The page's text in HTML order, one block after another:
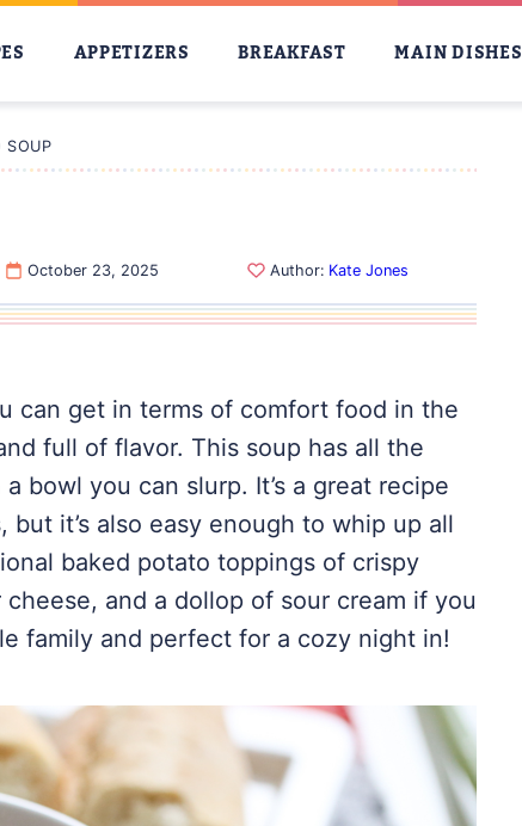
APPETIZERS BREAKFAST MAIN DISHES
SOUP
October 23, 2025 Author: Kate Jones
can get in terms of comfort food in the
full of flavor. This soup has all the
bowl you can slurp. It’s a great recipe
it’s also easy enough to whip up all
baked potato toppings of crispy
and a dollop of sour cream if you
family and perfect for a cozy night in!